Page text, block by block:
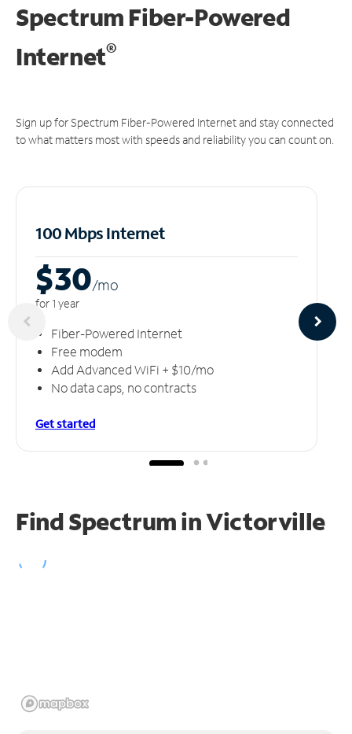
Spectrum Fiber-Powered
Internet®
Sign up for Spectrum Fiber-Powered Internet and stay connected
to what matters most with speeds and reliability you can count on.
100 Mbps Internet
$30/mo
for 1 year
Fiber-Powered Internet
Free modem
Add Advanced WiFi + $10/mo
No data caps, no contracts
Get started
Find Spectrum in Victorville